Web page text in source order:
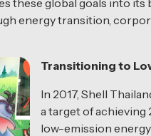
these global goals into its
energy transition,
Transitioning to
In 2017, Shell
a target of achieving
low-emission